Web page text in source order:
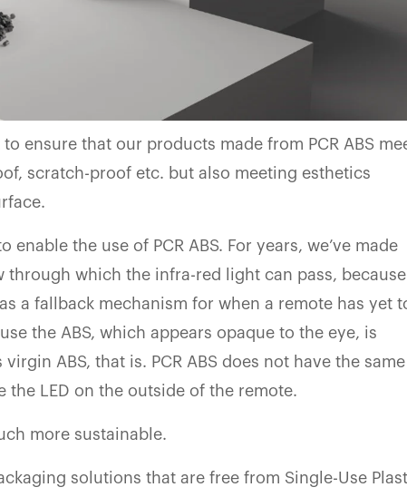
ensure that our products made from PCR ABS
scratch-proof etc. but also meeting esthetics
the use of PCR ABS. For years, we’ve made
through which the infra-red light can pass, because
a fallback mechanism for when a remote has yet
the ABS, which appears opaque to the eye, is
ABS, that is. PCR ABS does not have the same
the LED on the outside of the remote.
more sustainable.
solutions that are free from Single-Use